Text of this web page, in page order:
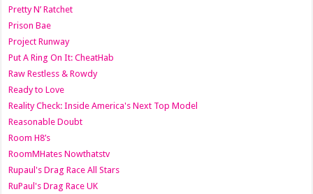
Pretty N’ Ratchet
Prison Bae
Project Runway
Put A Ring On It: CheatHab
Raw Restless & Rowdy
Ready to Love
Reality Check: Inside America's Next Top Model
Reasonable Doubt
Room H8’s
RoomMHates Nowthatstv
Rupaul's Drag Race All Stars
RuPaul's Drag Race UK